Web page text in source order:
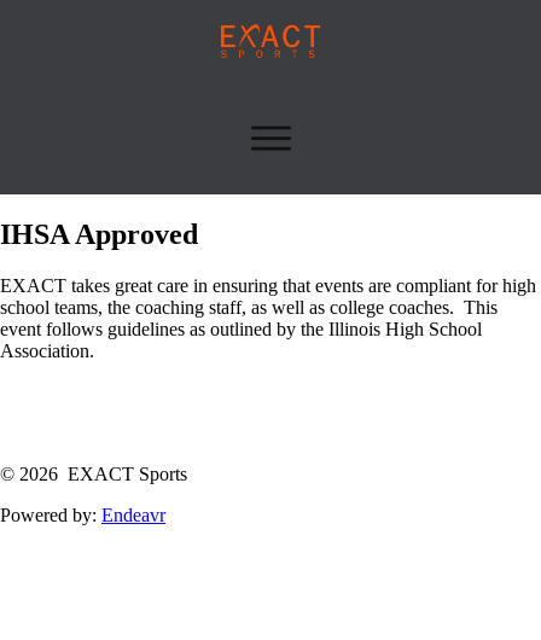
IHSA Approved
EXACT takes great care in ensuring that events are compliant for high
school teams, the coaching staff, as well as college coaches. This
event follows guidelines as outlined by the Illinois High School
Association.
© 2026 EXACT Sports
Powered by: Endeavr